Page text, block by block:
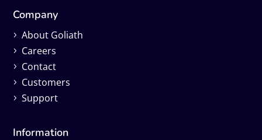
Company
About Goliath
Careers
Contact
Customers
Support
Information